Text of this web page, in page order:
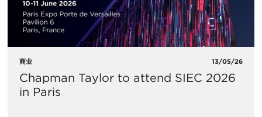
商业 13/05/26
Chapman Taylor to attend SIEC 2026
in Paris